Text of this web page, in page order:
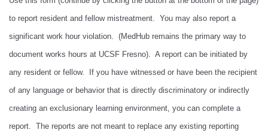
to report resident and fellow mistreatment. You may also report a
significant work hour violation. (MedHub remains the primary way to
document works hours at UCSF Fresno). A report can be initiated by
any resident or fellow. If you have witnessed or have been the recipient
of any language or behavior that is directly discriminatory or indirectly
creating an exclusionary learning environment, you can complete a
report. The reports are not meant to replace any existing reporting